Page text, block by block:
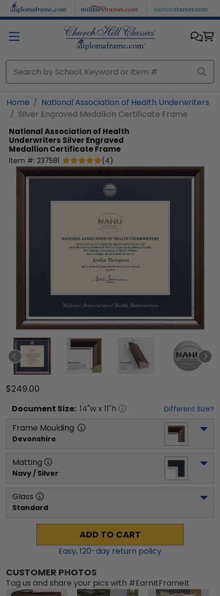
Skip to main content
Home
National Association of Health Underwriters
Silver Engraved Medallion Certificate Frame
National Association of Health
Underwriters Silver Engraved
Medallion Certificate Frame
Item #: 237581 (4)
$249.00
Document Size: 14"w x 11"h Different Size?
Frame Moulding
Devonshire
Matting
Navy / Silver
Glass
Standard
ADD TO CART
Easy,120-day return policy
CUSTOMER PHOTOS
Tag us and share your pics with #EarnItFrameIt